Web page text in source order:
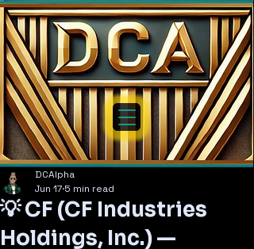
💡 CF (CF Industries
Holdings, Inc.) —
DCAlpha
Jun 17 5 min read